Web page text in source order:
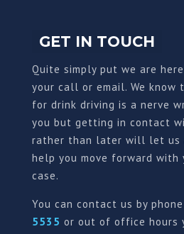
GET IN TOUCH
Quite simply put we are
your call or email. We know
for drink driving is a nerve
you but getting in contact
rather than later will let us
help you move forward with
case.
You can contact us by
5535 or out of office hours